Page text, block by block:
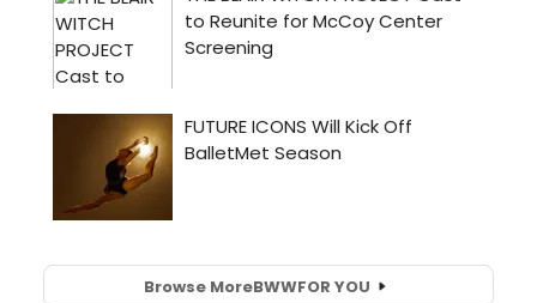
Browse MoreBWWFOR YOU